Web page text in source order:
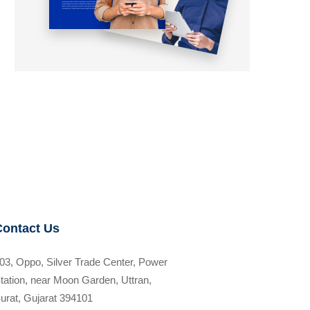
Us
Oppo, Silver Trade Center, Power
near Moon Garden, Uttran,
Gujarat 394101